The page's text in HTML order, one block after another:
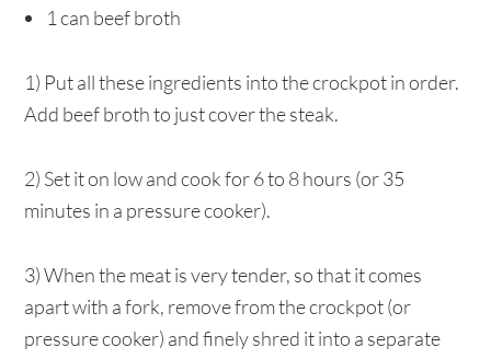
1 can beef broth
1) Put all these ingredients into the crockpot in order.
Add beef broth to just cover the steak.
2) Set it on low and cook for 6 to 8 hours (or 35
minutes in a pressure cooker).
3) When the meat is very tender, so that it comes
apart with a fork, remove from the crockpot (or
pressure cooker) and finely shred it into a separate